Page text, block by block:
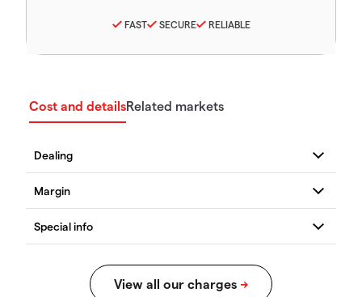
FAST SECURE RELIABLE
Cost and detailsRelated markets